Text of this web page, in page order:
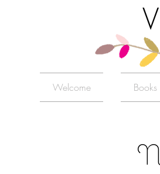
Welcome Books